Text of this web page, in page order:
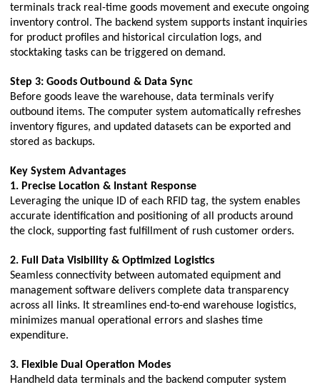
terminals track real-time goods movement and execute ongoing
inventory control. The backend system supports instant inquiries
for product profiles and historical circulation logs, and
stocktaking tasks can be triggered on demand.
Step 3: Goods Outbound & Data Sync
Before goods leave the warehouse, data terminals verify
outbound items. The computer system automatically refreshes
inventory figures, and updated datasets can be exported and
stored as backups.
Key System Advantages
1. Precise Location & Instant Response
Leveraging the unique ID of each RFID tag, the system enables
accurate identification and positioning of all products around
the clock, supporting fast fulfillment of rush customer orders.
2. Full Data Visibility & Optimized Logistics
Seamless connectivity between automated equipment and
management software delivers complete data transparency
across all links. It streamlines end-to-end warehouse logistics,
minimizes manual operational errors and slashes time
expenditure.
3. Flexible Dual Operation Modes
Handheld data terminals and the backend computer system